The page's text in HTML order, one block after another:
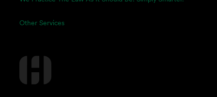
Other Services